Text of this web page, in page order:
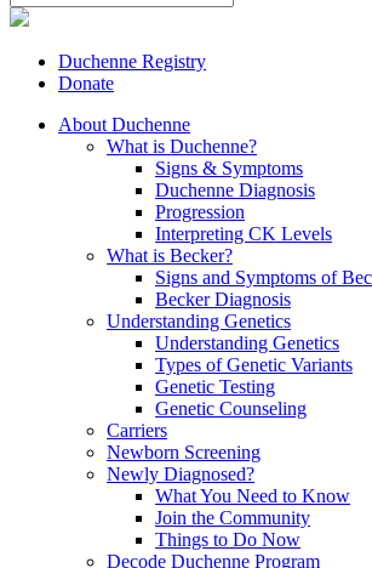
Duchenne Registry
Donate
About Duchenne
What is Duchenne?
Signs & Symptoms
Duchenne Diagnosis
Progression
Interpreting CK Levels
What is Becker?
Signs and Symptoms of
Becker Diagnosis
Understanding Genetics
Understanding Genetics
Types of Genetic Variants
Genetic Testing
Genetic Counseling
Carriers
Newborn Screening
Newly Diagnosed?
What You Need to Know
Join the Community
Things to Do Now
Decode Duchenne Program